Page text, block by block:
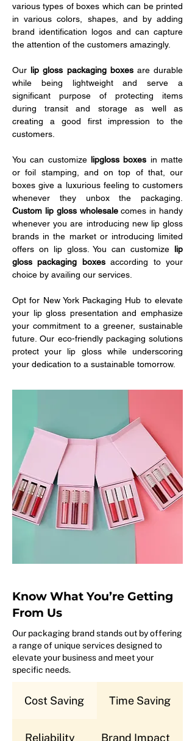
various types of boxes which can be printed
in various colors, shapes, and by adding
brand identification logos and can capture
the attention of the customers amazingly.
Our lip gloss packaging boxes are durable
while being lightweight and serve a
significant purpose of protecting items
during transit and storage as well as
creating a good first impression to the
customers.
You can customize lipgloss boxes in matte
or foil stamping, and on top of that, our
boxes give a luxurious feeling to customers
Custom lip gloss wholesale comes in handy
whenever you are introducing new lip gloss
brands in the market or introducing limited
offers on lip gloss. You can customize lip
gloss packaging boxes according to your
choice by availing our services.
Opt for New York Packaging Hub to elevate
your lip gloss presentation and emphasize
your commitment to a greener, sustainable
future. Our eco-friendly packaging solutions
protect your lip gloss while underscoring
your dedication to a sustainable tomorrow.
Know What You’re Getting
From Us
Our packaging brand stands out by offering
a range of unique services designed to
elevate your business and meet your
specific needs.
Cost Saving Time Saving
Reliability Brand Impact